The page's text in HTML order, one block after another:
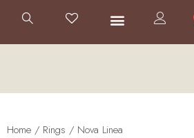
Home / Rings / Nova Linea